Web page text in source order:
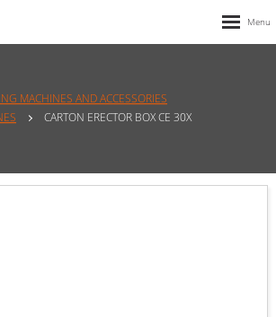
MACHINES AND ACCESSORIES
CARTON ERECTOR BOX CE 30X